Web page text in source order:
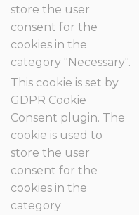
store the user
consent for the
cookies in the
category "Necessary".
This cookie is set by
GDPR Cookie
Consent plugin. The
cookie is used to
store the user
consent for the
cookies in the
category